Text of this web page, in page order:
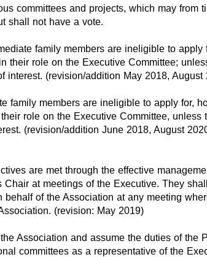
committees and projects, which may from
shall not have a vote.
family members are ineligible to
their role on the Executive Committee;
(revision/addition May 2018, August
family members are ineligible to apply for,
role on the Executive Committee, unless
(revision/addition June 2018, August
are met through the effective
at meetings of the Executive. They
of the Association at any meeting
(revision: May 2019)
Association and assume the duties of the
committees as a representative of the